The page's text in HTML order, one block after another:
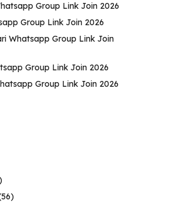
Group Link Join 2026
Group Link Join 2026
Whatsapp Group Link Join
Group Link Join 2026
Group Link Join 2026